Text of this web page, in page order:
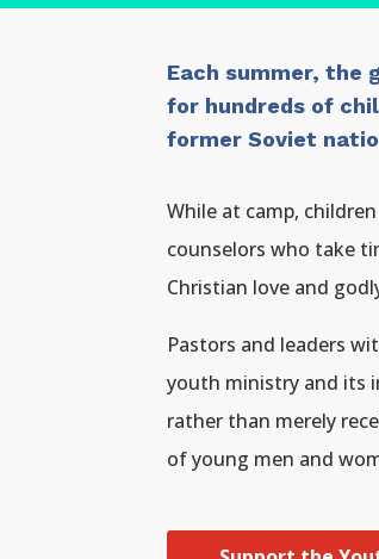
Each summer, the
for hundreds of
former Soviet
While at camp,
counselors who take
Christian love and
Pastors and leaders
youth ministry and its
rather than merely
of young men and